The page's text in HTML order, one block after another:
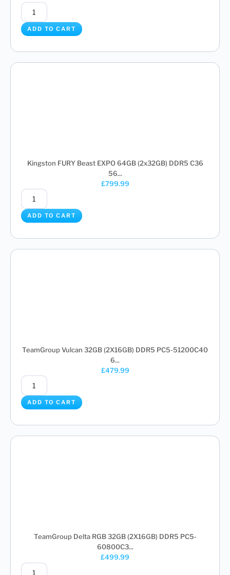
ADD TO CART
Kingston FURY Beast EXPO 64GB (2x32GB) DDR5 C36
56...
£799.99
ADD TO CART
TeamGroup Vulcan 32GB (2X16GB) DDR5 PC5-51200C40
6...
£479.99
ADD TO CART
TeamGroup Delta RGB 32GB (2X16GB) DDR5 PC5-
60800C3...
£499.99